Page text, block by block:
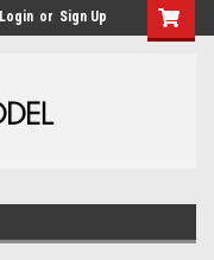
Login or Sign Up